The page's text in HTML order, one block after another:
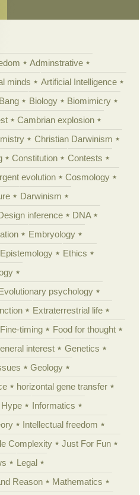
Adminstrative
minds
Artificial Intelligence
Biology
Biomimicry
Cambrian explosion
Christian Darwinism
Constitution
Contests
evolution
Cosmology
Darwinism
inference
DNA
Embryology
Epistemology
Ethics
psychology
Extraterrestrial life
Fine-timing
Food for thought
interest
Genetics
Geology
horizontal gene transfer
Hype
Informatics
Intellectual freedom
Complexity
Just For Fun
Legal
Reason
Mathematics